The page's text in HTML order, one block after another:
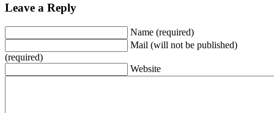
Leave a Reply
Name (required)
Mail (will not be published)
(required)
Website